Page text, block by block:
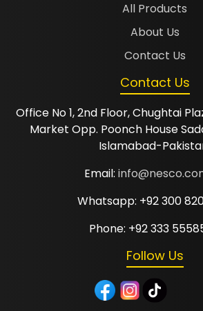
All Products
About Us
Contact Us
Contact Us
Office No 1, 2nd Floor, Chughtai
Market Opp. Poonch House
Islamabad-
Email:
Whatsapp: +92 300
Phone: +92 333
Follow Us